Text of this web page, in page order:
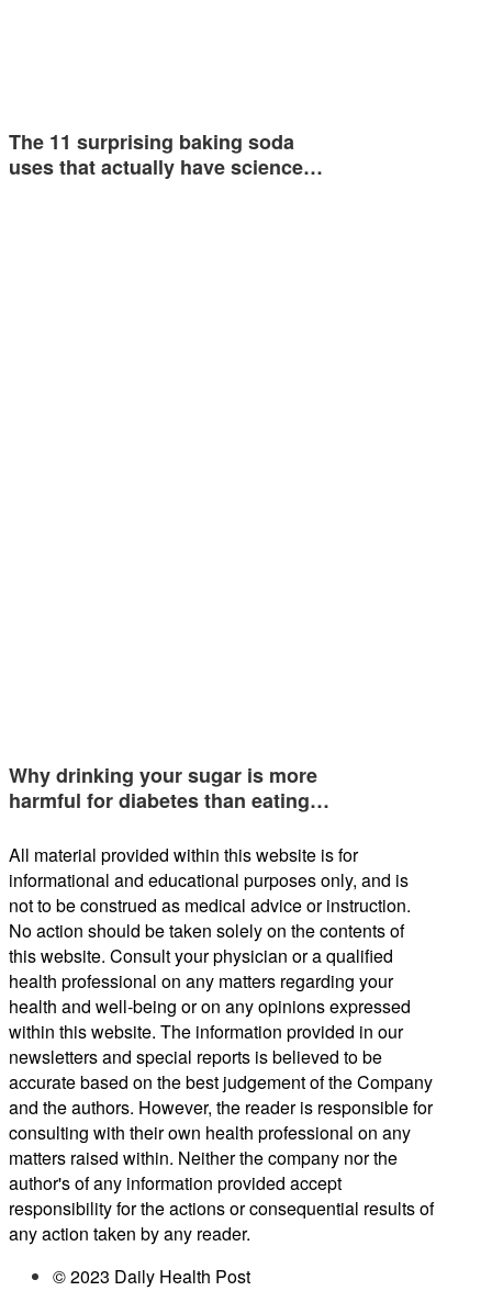
The 11 surprising baking soda
uses that actually have science…
Why drinking your sugar is more
harmful for diabetes than eating…
All material provided within this website is for
informational and educational purposes only, and is
not to be construed as medical advice or instruction.
No action should be taken solely on the contents of
this website. Consult your physician or a qualified
health professional on any matters regarding your
health and well-being or on any opinions expressed
within this website. The information provided in our
newsletters and special reports is believed to be
accurate based on the best judgement of the Company
and the authors. However, the reader is responsible for
consulting with their own health professional on any
matters raised within. Neither the company nor the
author's of any information provided accept
responsibility for the actions or consequential results of
any action taken by any reader.
© 2023 Daily Health Post